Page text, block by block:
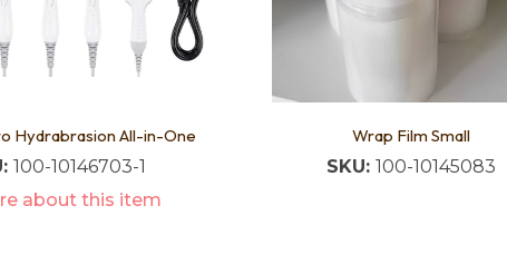
Hydrabrasion All-in-One
100-10146703-1
about this item
Wrap Film Small
SKU: 100-10145083